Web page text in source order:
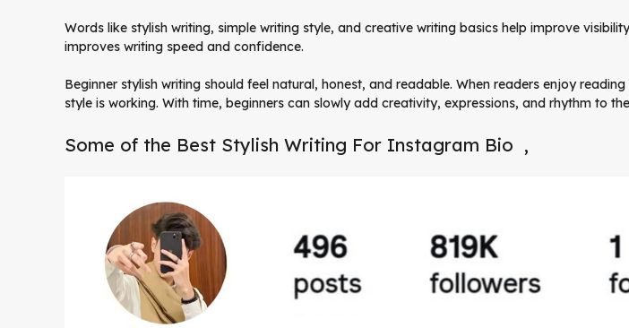
Words like stylish writing, simple writing style, and creative writing basics help improve
improves writing speed and confidence.
Beginner stylish writing should feel natural, honest, and readable. When readers enjoy
style is working. With time, beginners can slowly add creativity, expressions, and rhythm to
Some of the Best Stylish Writing For Instagram Bio ,